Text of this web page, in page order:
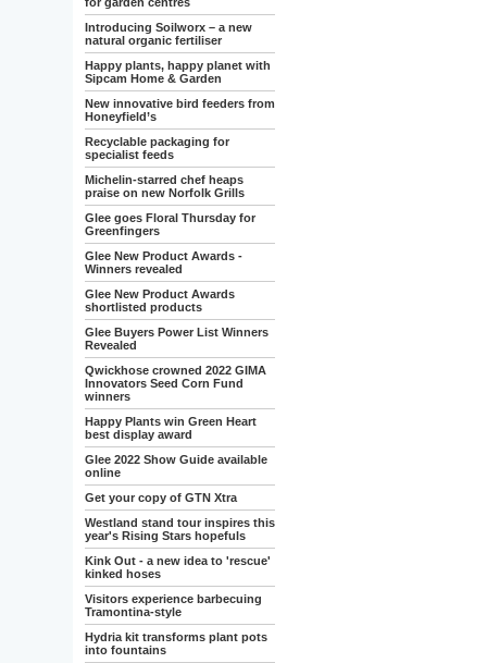
Introducing Soilworx – a new
natural organic fertiliser
Happy plants, happy planet with
Sipcam Home & Garden
New innovative bird feeders from
Honeyfield’s
Recyclable packaging for
specialist feeds
Michelin-starred chef heaps
praise on new Norfolk Grills
Glee goes Floral Thursday for
Greenfingers
Glee New Product Awards -
Winners revealed
Glee New Product Awards
shortlisted products
Glee Buyers Power List Winners
Revealed
Qwickhose crowned 2022 GIMA
Innovators Seed Corn Fund
winners
Happy Plants win Green Heart
best display award
Glee 2022 Show Guide available
online
Get your copy of GTN Xtra
Westland stand tour inspires this
year's Rising Stars hopefuls
Kink Out - a new idea to 'rescue'
kinked hoses
Visitors experience barbecuing
Tramontina-style
Hydria kit transforms plant pots
into fountains